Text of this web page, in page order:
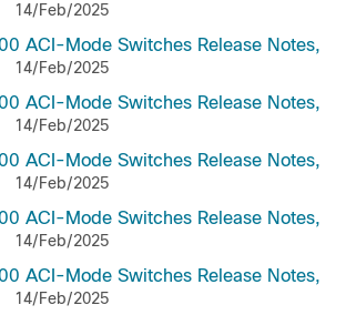
14/Feb/2025
ACI-Mode Switches Release Notes,
14/Feb/2025
ACI-Mode Switches Release Notes,
14/Feb/2025
ACI-Mode Switches Release Notes,
14/Feb/2025
ACI-Mode Switches Release Notes,
14/Feb/2025
ACI-Mode Switches Release Notes,
14/Feb/2025